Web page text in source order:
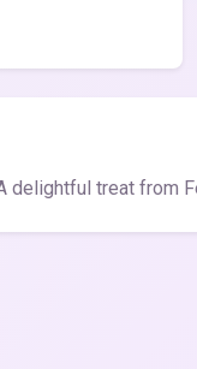
delightful treat from